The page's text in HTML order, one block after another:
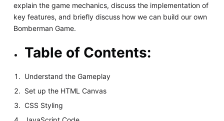
explain the game mechanics, discuss the implementation of
key features, and briefly discuss how we can build our own
Bomberman Game.
Table of Contents:
Understand the Gameplay
Set up the HTML Canvas
CSS Styling